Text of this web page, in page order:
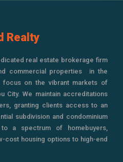
Realty
real estate brokerage firm
commercial properties in the
focus on the vibrant markets of
City. We maintain accreditations
granting clients access to an
subdivision and condominium
a spectrum of homebuyers,
cost housing options to high-end